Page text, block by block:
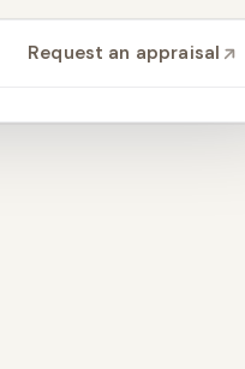
Request an appraisal